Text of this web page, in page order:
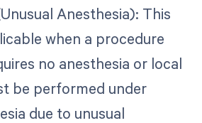
Anesthesia): This
when a procedure
no anesthesia or local
be performed under
due to unusual